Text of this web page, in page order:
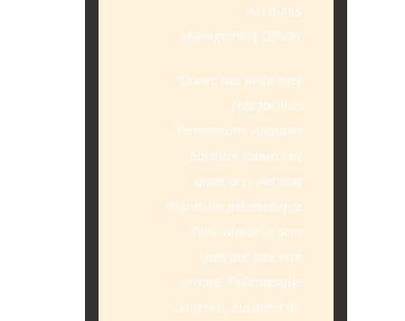
Accounts
Management Officer
Donec nec justo eget
felis facilisis
fermentum. Aliquam
porttitor mauris sit
amet orci. Aenean
dignissim pellentesque
felis. Morbi in sem
quis dui placerat
ornare. Pellentesque
odio nisi, euismod in,